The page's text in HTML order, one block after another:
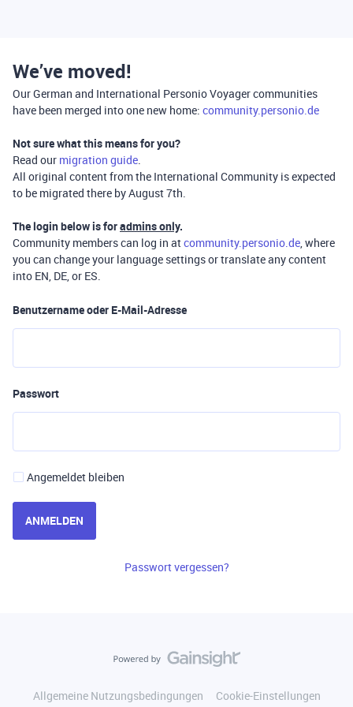
We’ve moved!
Our German and International Personio Voyager communities
have been merged into one new home: community.personio.de
Not sure what this means for you?
Read our migration guide.
All original content from the International Community is expected
to be migrated there by August 7th.
The login below is foradmins only.
Community members can log in atcommunity.personio.de, where
you can change your language settings or translate any content
into EN, DE, or ES.
Benutzername oder E-Mail-Adresse
Passwort
Angemeldet bleiben
ANMELDEN
Passwort vergessen?
Allgemeine Nutzungsbedingungen
Cookie-Einstellungen